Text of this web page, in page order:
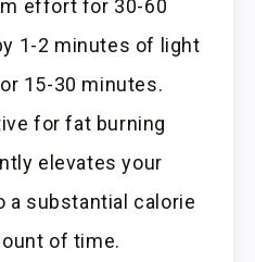
effort for 30-60
1-2 minutes of light
15-30 minutes.
for fat burning
elevates your
a substantial calorie
of time.